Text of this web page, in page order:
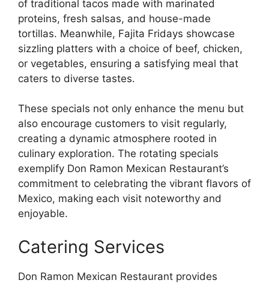
of traditional tacos made with marinated
proteins, fresh salsas, and house-made
tortillas. Meanwhile, Fajita Fridays showcase
sizzling platters with a choice of beef, chicken,
or vegetables, ensuring a satisfying meal that
caters to diverse tastes.
These specials not only enhance the menu but
also encourage customers to visit regularly,
creating a dynamic atmosphere rooted in
culinary exploration. The rotating specials
exemplify Don Ramon Mexican Restaurant’s
commitment to celebrating the vibrant flavors of
Mexico, making each visit noteworthy and
enjoyable.
Catering Services
Don Ramon Mexican Restaurant provides